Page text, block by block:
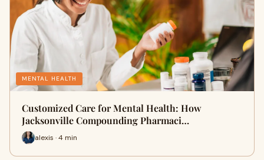
MENTAL HEALTH
Customized Care for Mental Health: How
Jacksonville Compounding Pharmaci…
alexis · 4 min